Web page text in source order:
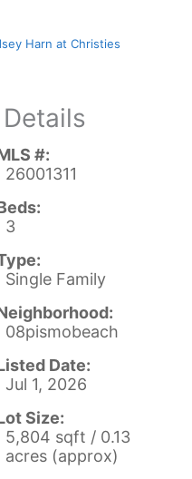
Harn at Christies
#:
26001311
3
Single Family
08pismobeach
Date:
Jul 1, 2026
Size:
5,804 sqft / 0.13
acres (approx)